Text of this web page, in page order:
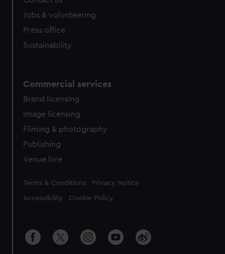
Jobs & volunteering
Press office
Sustainability
Commercial services
Brand licensing
Image licensing
Filming & photography
Publishing
Venue hire
Legal
Terms & Conditions Privacy Notice
Accessibility Cookie Policy